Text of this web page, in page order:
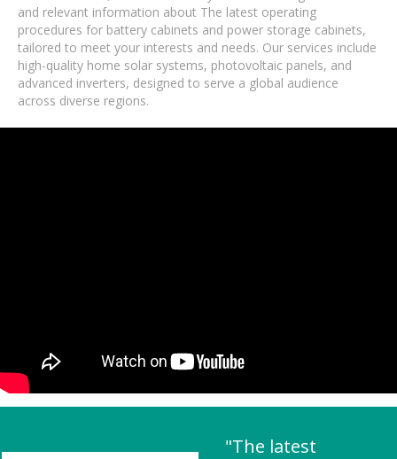
and relevant information about The latest operating
procedures for battery cabinets and power storage cabinets,
tailored to meet your interests and needs. Our services include
high-quality home solar systems, photovoltaic panels, and
advanced inverters, designed to serve a global audience
across diverse regions.
"The latest